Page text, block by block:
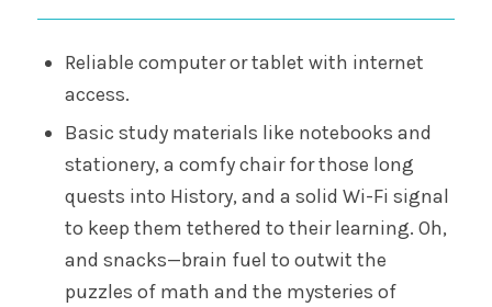
Reliable computer or tablet with internet
access.
Basic study materials like notebooks and
stationery, a comfy chair for those long
quests into History, and a solid Wi-Fi signal
to keep them tethered to their learning. Oh,
and snacks—brain fuel to outwit the
puzzles of math and the mysteries of